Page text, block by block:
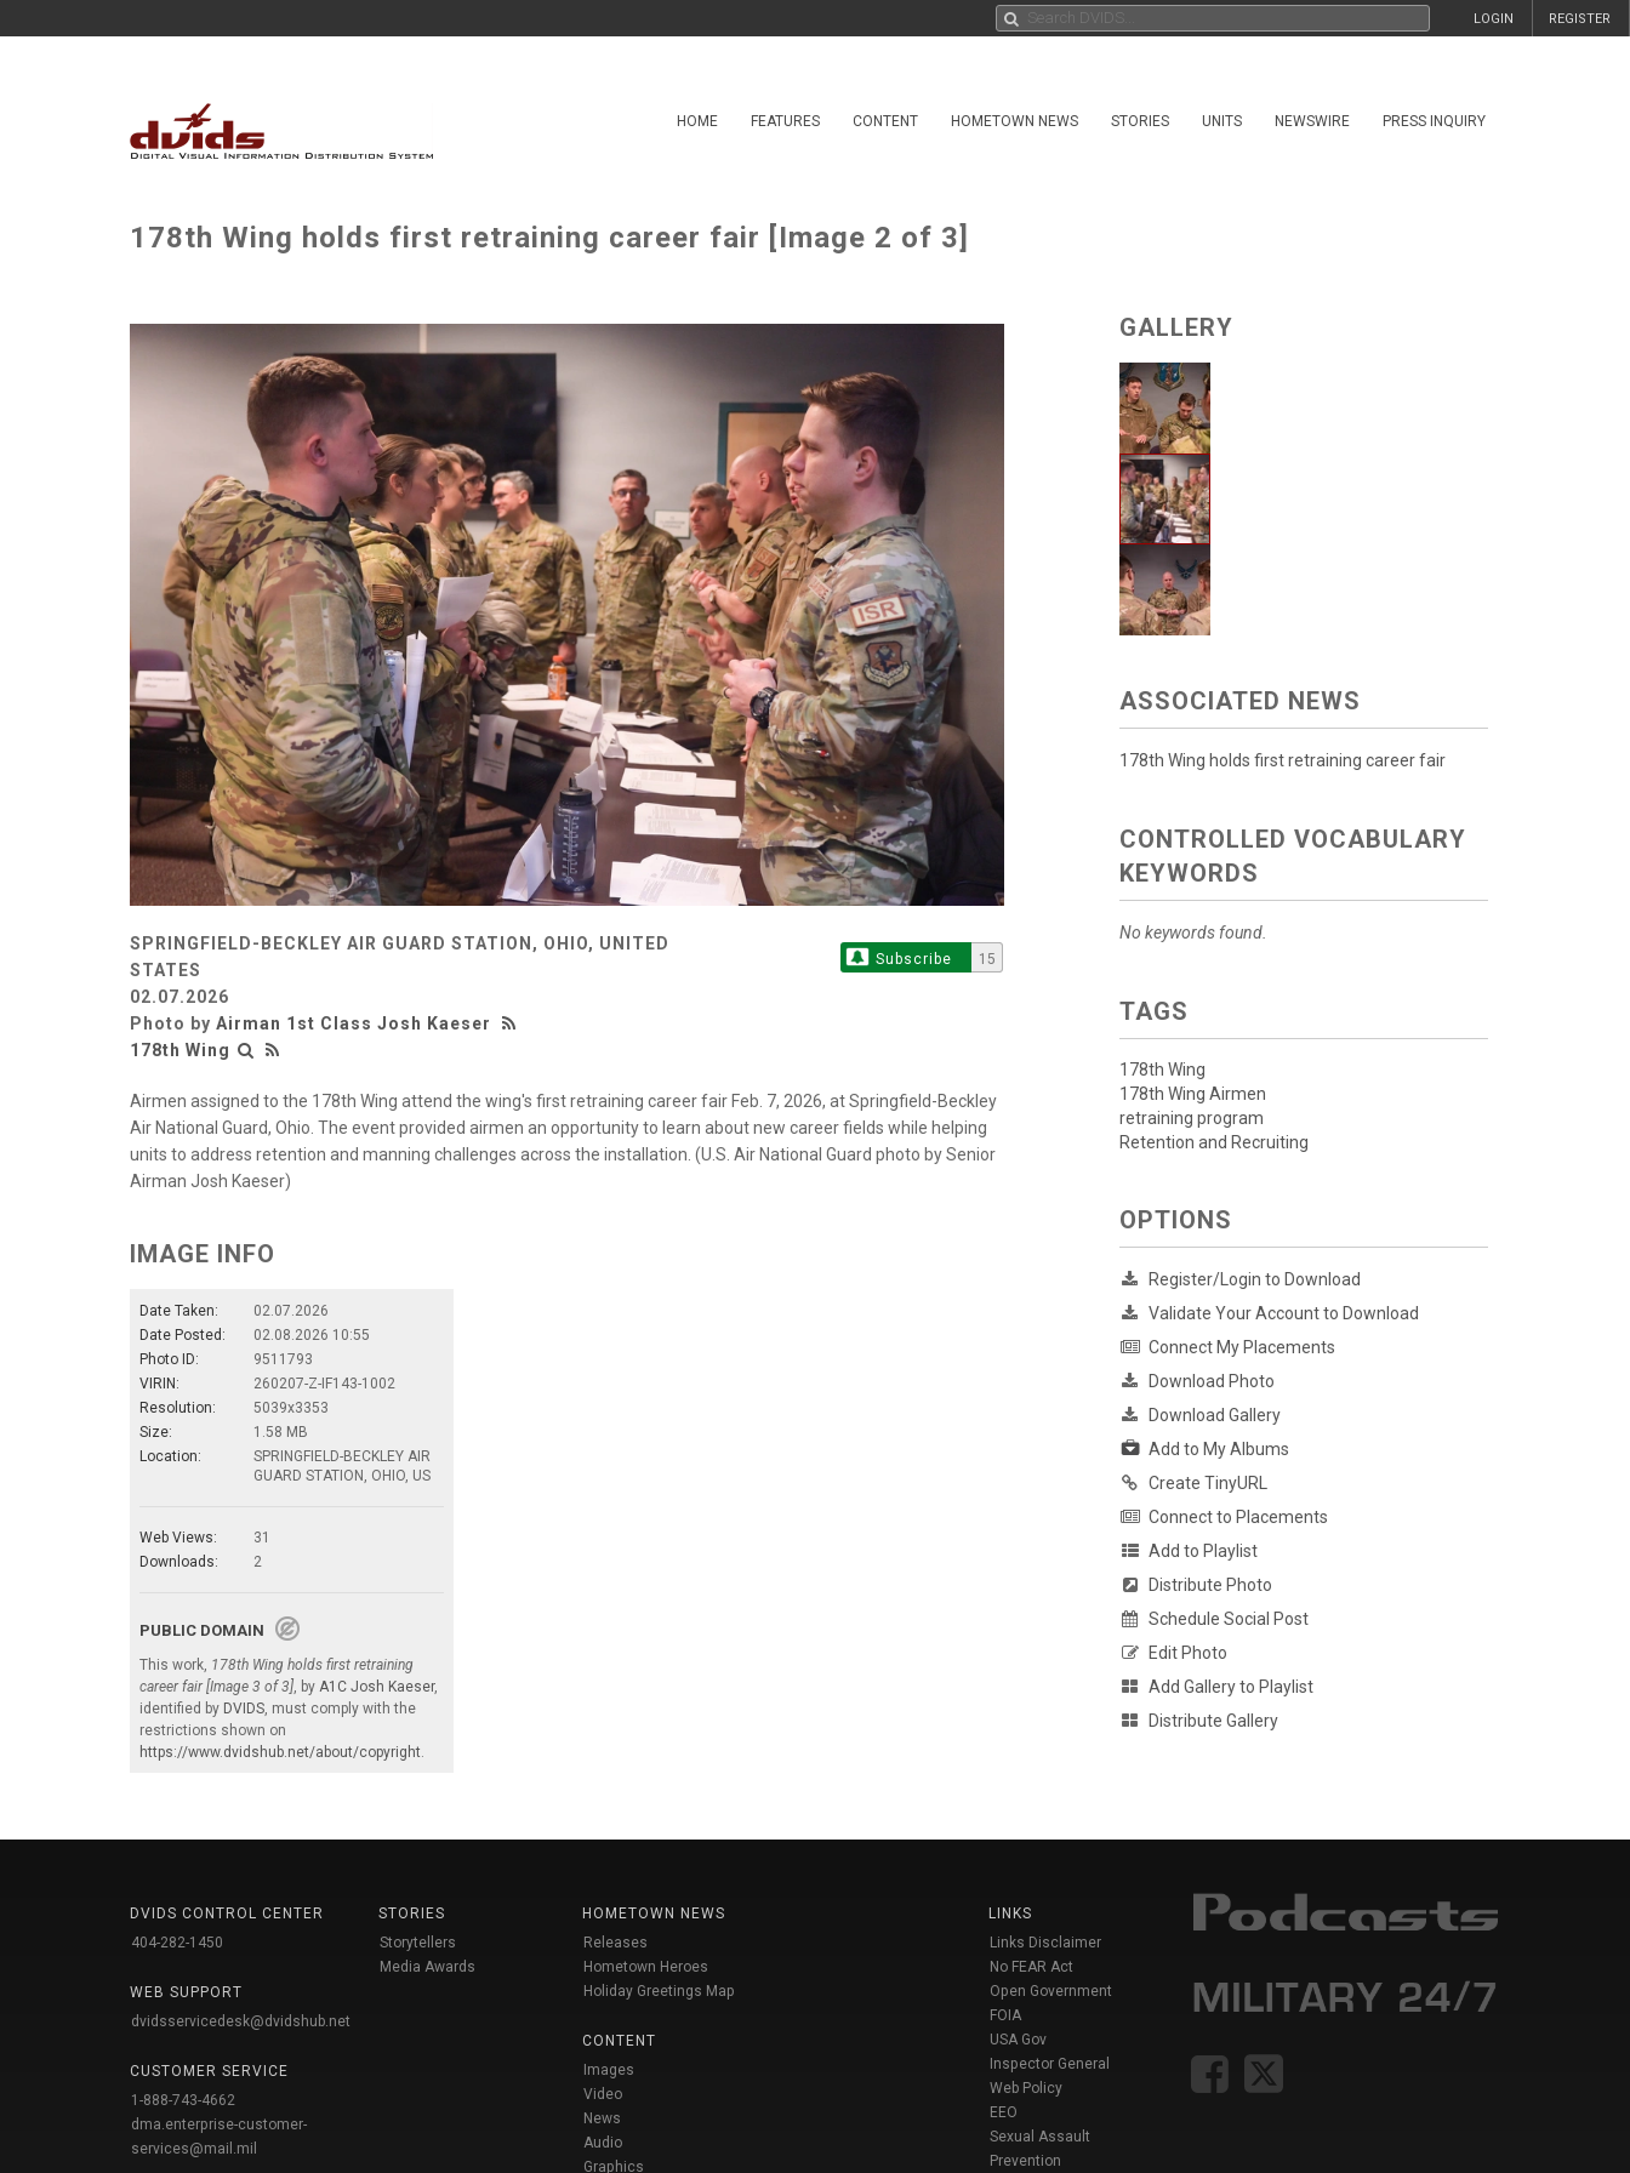
REGISTER
LOGIN
HOME FEATURES CONTENT HOMETOWN NEWS STORIES UNITS NEWSWIRE PRESS INQUIRY
178th Wing holds first retraining career fair [Image 2 of 3]
SPRINGFIELD-BECKLEY AIR GUARD STATION, OHIO, UNITED
STATES
02.07.2026
Photo by Airman 1st Class Josh Kaeser
178th Wing
Subscribe 15
Airmen assigned to the 178th Wing attend the wing's first retraining career fair Feb. 7, 2026, at Springfield-Beckley
Air National Guard, Ohio. The event provided airmen an opportunity to learn about new career fields while helping
units to address retention and manning challenges across the installation. (U.S. Air National Guard photo by Senior
Airman Josh Kaeser)
IMAGE INFO
Date Taken:
02.07.2026
Date Posted:
02.08.2026 10:55
Photo ID:
9511793
VIRIN:
260207-Z-IF143-1002
Resolution:
5039x3353
Size:
1.58 MB
Location:
SPRINGFIELD-BECKLEY AIR
GUARD STATION, OHIO, US
Web Views:
31
Downloads:
2
PUBLIC DOMAIN
This work, 178th Wing holds first retraining
career fair [Image 3 of 3] , by A1C Josh Kaeser,
identified by DVIDS , must comply with the
restrictions shown on
https://www.dvidshub.net/about/copyright
GALLERY
ASSOCIATED NEWS
178th Wing holds first retraining career fair
CONTROLLED VOCABULARY
KEYWORDS
No keywords found.
TAGS
178th Wing
178th Wing Airmen
retraining program
Retention and Recruiting
OPTIONS
Register/Login to Download
Validate Your Account to Download
Connect My Placements
Download Photo
Download Gallery
Add to My Albums
Create TinyURL
Connect to Placements
Add to Playlist
Distribute Photo
Schedule Social Post
Edit Photo
Add Gallery to Playlist
Distribute Gallery
DVIDS CONTROL CENTER
404-282-1450
WEB SUPPORT
dvidsservicedesk@dvidshub.net
CUSTOMER SERVICE
1-888-743-4662
dma.enterprise-customer-
services@mail.mil
STORIES
Storytellers
Media Awards
HOMETOWN NEWS
Releases
Hometown Heroes
Holiday Greetings Map
CONTENT
Images
Video
News
Audio
Graphics
LINKS
Links Disclaimer
No FEAR Act
Open Government
FOIA
USA Gov
Inspector General
Web Policy
EEO
Sexual Assault
Prevention